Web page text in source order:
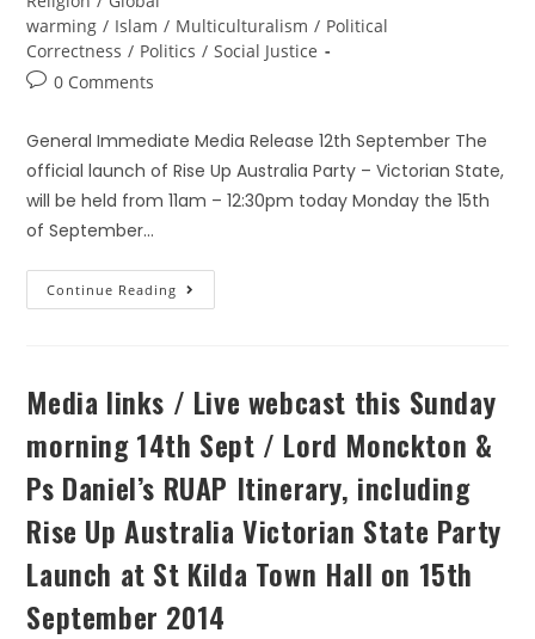
warming / Islam / Multiculturalism / Political
Correctness / Politics / Social Justice
0 Comments
General Immediate Media Release 12th September The
official launch of Rise Up Australia Party – Victorian State,
will be held from 11am – 12:30pm today Monday the 15th
of September…
Continue Reading
Media links / Live webcast this Sunday
morning 14th Sept / Lord Monckton &
Ps Daniel’s RUAP Itinerary, including
Rise Up Australia Victorian State Party
Launch at St Kilda Town Hall on 15th
September 2014